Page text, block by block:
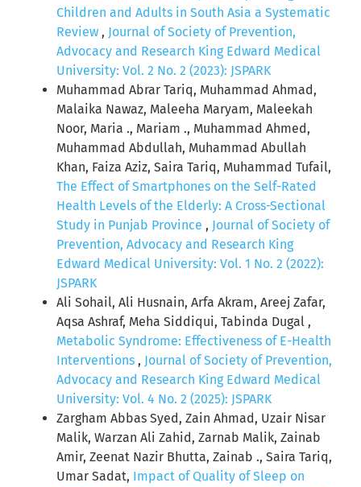
Children and Adults in South Asia a Systematic
Review , Journal of Society of Prevention,
Advocacy and Research King Edward Medical
University: Vol. 2 No. 2 (2023): JSPARK
Muhammad Abrar Tariq, Muhammad Ahmad,
Malaika Nawaz, Maleeha Maryam, Maleekah
Noor, Maria ., Mariam ., Muhammad Ahmed,
Muhammad Abdullah, Muhammad Abullah
Khan, Faiza Aziz, Saira Tariq, Muhammad Tufail,
The Effect of Smartphones on the Self-Rated
Health Levels of the Elderly: A Cross-Sectional
Study in Punjab Province , Journal of Society of
Prevention, Advocacy and Research King
Edward Medical University: Vol. 1 No. 2 (2022):
JSPARK
Ali Sohail, Ali Husnain, Arfa Akram, Areej Zafar,
Aqsa Ashraf, Meha Siddiqui, Tabinda Dugal ,
Metabolic Syndrome: Effectiveness of E-Health
Interventions , Journal of Society of Prevention,
Advocacy and Research King Edward Medical
University: Vol. 4 No. 2 (2025): JSPARK
Zargham Abbas Syed, Zain Ahmad, Uzair Nisar
Malik, Warzan Ali Zahid, Zarnab Malik, Zainab
Amir, Zeenat Nazir Bhutta, Zainab ., Saira Tariq,
Umar Sadat, Impact of Quality of Sleep on